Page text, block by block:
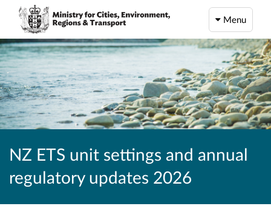
Menu
NZ ETS unit settings and annual
regulatory updates 2026